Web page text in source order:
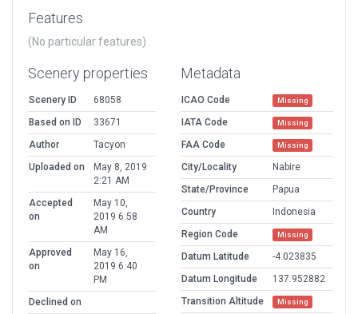
Features
(No particular features)
Scenery properties
Scenery ID
68058
Based on ID
33671
Author
Tacyon
Uploaded on
May 8, 2019
2:21 AM
Accepted
on
May 10,
2019 6:58
AM
Approved
on
May 16,
2019 6:40
PM
Declined on
Metadata
ICAO Code Missing
IATA Code Missing
FAA Code Missing
City/Locality
Nabire
State/Province
Papua
Country
Indonesia
Region Code
Missing
Datum Latitude
-4.023835
Datum Longitude
137.952882
Transition Altitude
Missing